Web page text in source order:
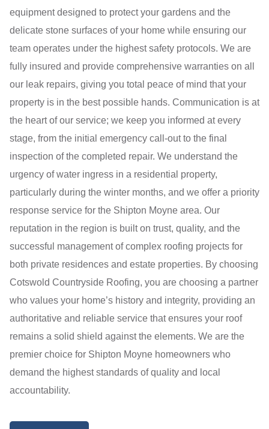
equipment designed to protect your gardens and the
delicate stone surfaces of your home while ensuring our
team operates under the highest safety protocols. We are
fully insured and provide comprehensive warranties on all
our leak repairs, giving you total peace of mind that your
property is in the best possible hands. Communication is at
the heart of our service; we keep you informed at every
stage, from the initial emergency call-out to the final
inspection of the completed repair. We understand the
urgency of water ingress in a residential property,
particularly during the winter months, and we offer a priority
response service for the Shipton Moyne area. Our
reputation in the region is built on trust, quality, and the
successful management of complex roofing projects for
both private residences and estate properties. By choosing
Cotswold Countryside Roofing, you are choosing a partner
who values your home’s history and integrity, providing an
authoritative and reliable service that ensures your roof
remains a solid shield against the elements. We are the
premier choice for Shipton Moyne homeowners who
demand the highest standards of quality and local
accountability.